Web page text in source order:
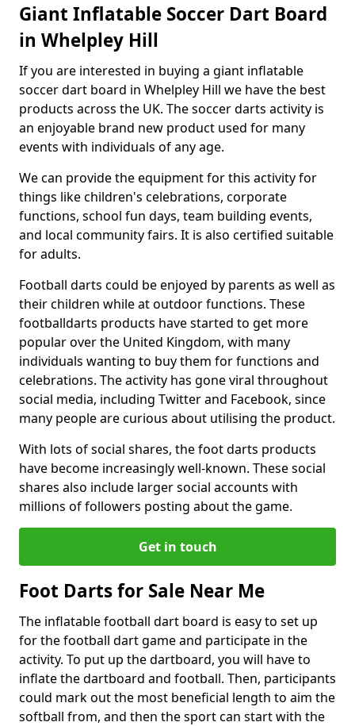
Giant Inflatable Soccer Dart Board
in Whelpley Hill
If you are interested in buying a giant inflatable
soccer dart board in Whelpley Hill we have the best
products across the UK. The soccer darts activity is
an enjoyable brand new product used for many
events with individuals of any age.
We can provide the equipment for this activity for
things like children's celebrations, corporate
functions, school fun days, team building events,
and local community fairs. It is also certified suitable
for adults.
Football darts could be enjoyed by parents as well as
their children while at outdoor functions. These
footballdarts products have started to get more
popular over the United Kingdom, with many
individuals wanting to buy them for functions and
celebrations. The activity has gone viral throughout
social media, including Twitter and Facebook, since
many people are curious about utilising the product.
With lots of social shares, the foot darts products
have become increasingly well-known. These social
shares also include larger social accounts with
millions of followers posting about the game.
Get in touch
Foot Darts for Sale Near Me
The inflatable football dart board is easy to set up
for the football dart game and participate in the
activity. To put up the dartboard, you will have to
inflate the dartboard and football. Then, participants
could mark out the most beneficial length to aim the
softball from, and then the sport can start with the